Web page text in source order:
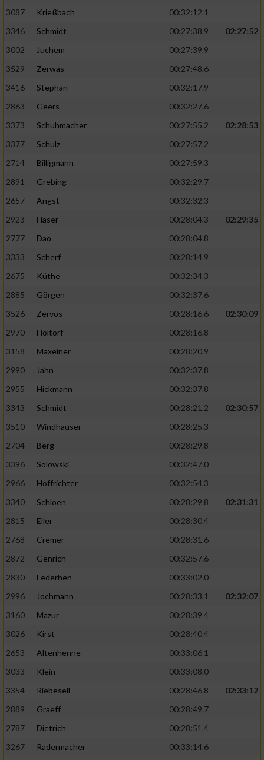
3087
Krießbach
00:32:12.1
3346
Schmidt 00:27:38.9
02:27:52
3002
Juchem
00:27:39.9
3529
Zerwas
00:27:48.6
3416
Stephan
00:32:17.9
2863
Geers
00:32:27.6
3373
Schuhmacher 00:27:55.2
02:28:53
3377
Schulz
00:27:57.2
2714
Billigmann
00:27:59.3
2891
Grebing
00:32:29.7
2657
Angst
00:32:32.3
2923
Häser 00:28:04.3
02:29:35
2777
Dao
00:28:04.8
3333
Scherf
00:28:14.9
2675
Küthe
00:32:34.3
2885
Görgen
00:32:37.6
3526
Zervos 00:28:16.6
02:30:09
2970
Holtorf
00:28:16.8
3158
Maxeiner
00:28:20.9
2990
Jahn
00:32:37.8
2955
Hickmann
00:32:37.8
3343
Schmidt 00:28:21.2
02:30:57
3510
Windhäuser
00:28:25.3
2704
Berg
00:28:29.8
3396
Solowski
00:32:47.0
2966
Hoffrichter
00:32:54.3
3340
Schloen 00:28:29.8
02:31:31
2815
Eller
00:28:30.4
2768
Cremer
00:28:31.6
2872
Genrich
00:32:57.6
2830
Federhen
00:33:02.0
2996
Jochmann 00:28:33.1
02:32:07
3160
Mazur
00:28:39.4
3026
Kirst
00:28:40.4
2653
Altenhenne
00:33:06.1
3033
Klein
00:33:08.0
3354
Riebesell 00:28:46.8
02:33:12
2889
Graeff
00:28:49.7
2787
Dietrich
00:28:51.4
3267
Radermacher
00:33:14.6
auf einem Endgerät
Verwendung reduzierter Daten zur Auswahl
von Werbeanzeigen
Erstellung von Profilen für personalisierte
Werbung
Verwendung von Profilen zur Auswahl
Erstellung von Profilen zur Personalisierung
Verwendung von Profilen zur Auswahl
Messung der Werbeleistung
Messung der Performance von Inhalten
Analyse von Zielgruppen durch Statistiken
oder Kombinationen von Daten aus
verschiedenen Quellen
Entwicklung und Verbesserung der Angebote
Verwendung reduzierter Daten zur Auswahl
von Inhalten
Geräte anhand von aktiv angeforderten
Informationen identifizieren
Nicht-IAB-Verarbeitungszwecke:
Notwendig
Performance
Funktional
Werbung